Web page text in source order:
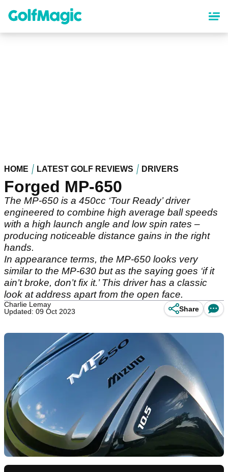
content
HOME LATEST GOLF REVIEWS DRIVERS
Forged MP-650
The MP-650 is a 450cc ‘Tour Ready’ driver
engineered to combine high average ball speeds
with a high launch angle and low spin rates –
producing noticeable distance gains in the right
hands.
In appearance terms, the MP-650 looks very
similar to the MP-630 but as the saying goes ‘if it
ain’t broke, don’t fix it.’ This driver has a classic
look at address apart from the open face.
Charlie Lemay
Updated: 09 Oct 2023
Share